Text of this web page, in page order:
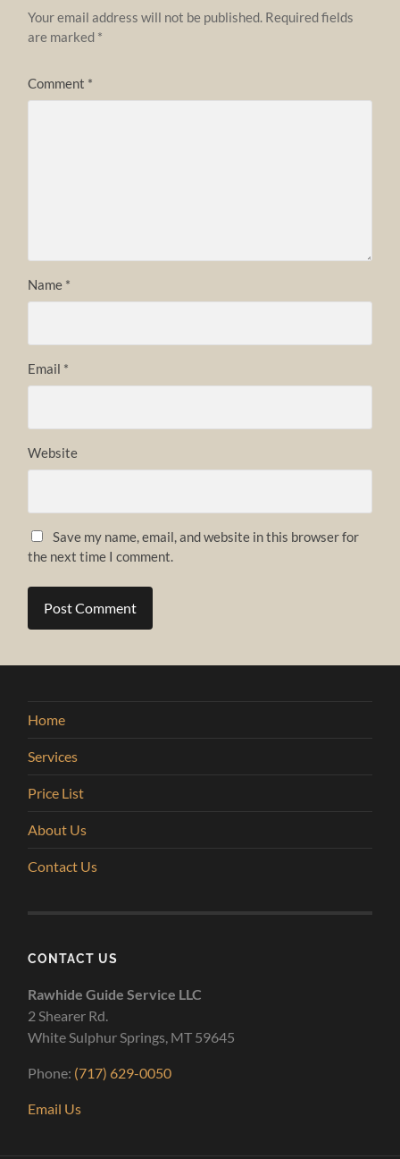
Your email address will not be published. Required fields
are marked *
Comment *
Name *
Email *
Website
Save my name, email, and website in this browser for
the next time I comment.
Home
Services
Price List
About Us
Contact Us
CONTACT US
Rawhide Guide Service LLC
2 Shearer Rd.
White Sulphur Springs, MT 59645
Phone: (717) 629-0050
Email Us